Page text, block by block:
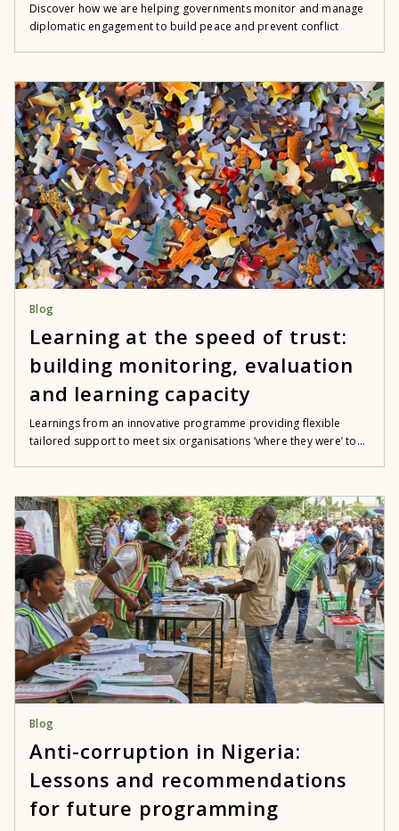
Discover how we are helping governments monitor and manage
diplomatic engagement to build peace and prevent conflict
Blog
Learning at the speed of trust:
building monitoring, evaluation
and learning capacity
Learnings from an innovative programme providing flexible
tailored support to meet six organisations ‘where they were’ to...
Blog
Anti-corruption in Nigeria:
Lessons and recommendations
for future programming